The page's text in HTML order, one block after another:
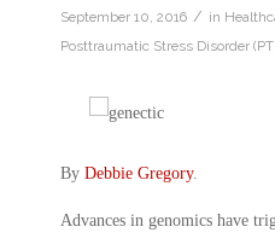
September 10, 2016 / in
Posttraumatic Stress Disorder
By Debbie Gregory.
Advances in genomics have